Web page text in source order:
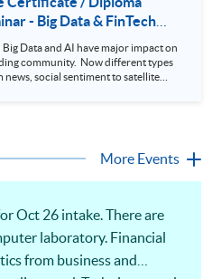
and data visualization techniques.
will explore how a stock price
the macro
(i.e. whether the stock
stocks that that
- Big Data & FinTech
Data and AI have major impact on
community. Now different types
social sentiment to satellite
More Events
Oct 26 intake. There are
laboratory. Financial
from business and